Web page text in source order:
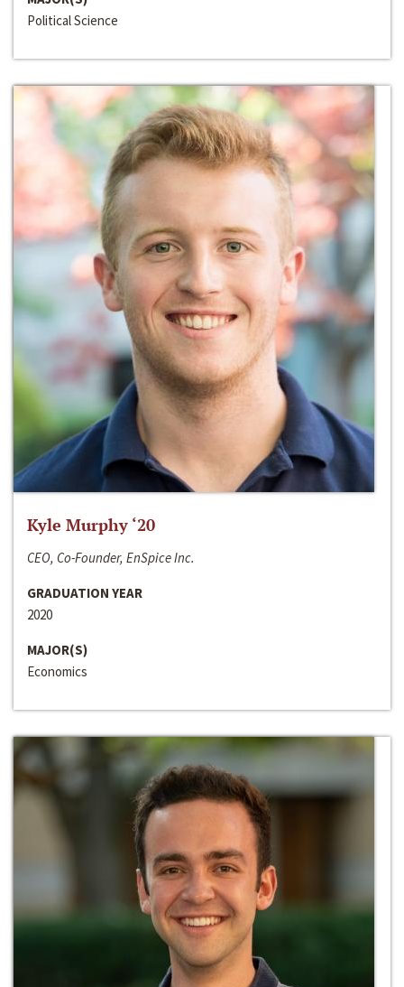
Political Science
Kyle Murphy ‘20
CEO, Co-Founder, EnSpice Inc.
GRADUATION YEAR
2020
MAJOR(S)
Economics